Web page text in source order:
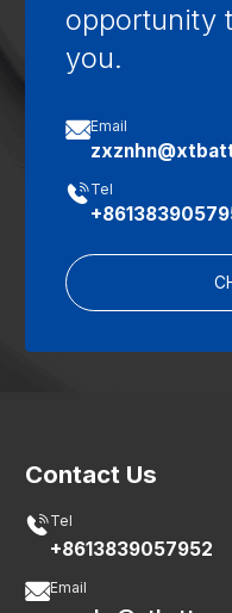
opportunity
you.
Email
Tel
Contact Us
Tel
+8613839057952
Email